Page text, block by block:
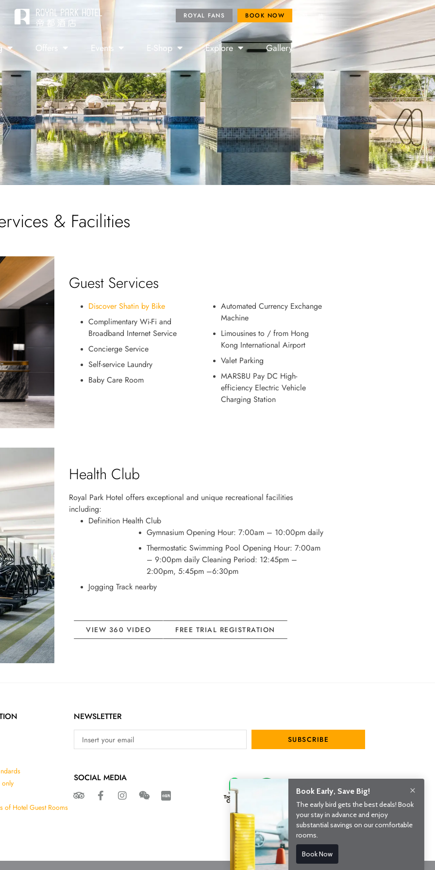
ROYAL FANS BOOK NOW 简
Offers Events E-Shop Explore Gallery
& Facilities
Guest Services
Discover Shatin by Bike
Complimentary Wi-Fi and
Broadband Internet Service
Concierge Service
Self-service Laundry
Baby Care Room
Automated Currency Exchange
Machine
Limousines to / from Hong
Kong International Airport
Valet Parking
MARSBU Pay DC High-
efficiency Electric Vehicle
Charging Station
Health Club
Royal Park Hotel offers exceptional and unique recreational facilities
including:
Definition Health Club
Gymnasium Opening Hour: 7:00am – 10:00pm daily
Thermostatic Swimming Pool Opening Hour: 7:00am
– 9:00pm daily Cleaning Period: 12:45pm –
2:00pm, 5:45pm –6:30pm
Jogging Track nearby
VIEW 360 VIDEO FREE TRIAL REGISTRATION
only
of Hotel Guest Rooms
NEWSLETTER
SUBSCRIBE
SOCIAL MEDIA